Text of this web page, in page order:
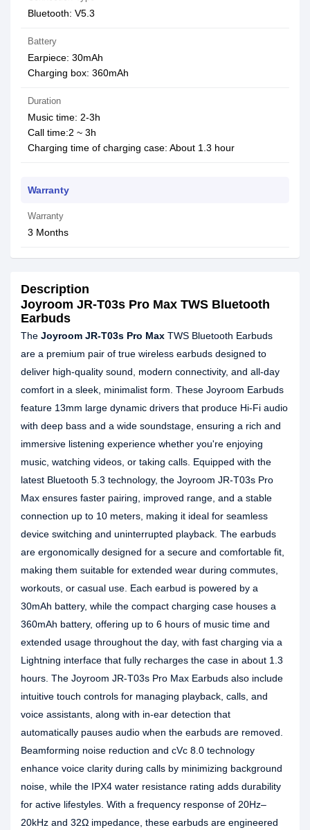
Bluetooth: V5.3
Battery
Earpiece: 30mAh
Charging box: 360mAh
Duration
Music time: 2-3h
Call time:2 ~ 3h
Charging time of charging case: About 1.3 hour
Warranty
Warranty
3 Months
Description
Joyroom JR-T03s Pro Max TWS Bluetooth
Earbuds
The Joyroom JR-T03s Pro Max TWS Bluetooth Earbuds
are a premium pair of true wireless earbuds designed to
deliver high-quality sound, modern connectivity, and all-day
comfort in a sleek, minimalist form. These Joyroom Earbuds
feature 13mm large dynamic drivers that produce Hi-Fi audio
with deep bass and a wide soundstage, ensuring a rich and
immersive listening experience whether you're enjoying
music, watching videos, or taking calls. Equipped with the
latest Bluetooth 5.3 technology, the Joyroom JR-T03s Pro
Max ensures faster pairing, improved range, and a stable
connection up to 10 meters, making it ideal for seamless
device switching and uninterrupted playback. The earbuds
are ergonomically designed for a secure and comfortable fit,
making them suitable for extended wear during commutes,
workouts, or casual use. Each earbud is powered by a
30mAh battery, while the compact charging case houses a
360mAh battery, offering up to 6 hours of music time and
extended usage throughout the day, with fast charging via a
Lightning interface that fully recharges the case in about 1.3
hours. The Joyroom JR-T03s Pro Max Earbuds also include
intuitive touch controls for managing playback, calls, and
voice assistants, along with in-ear detection that
automatically pauses audio when the earbuds are removed.
Beamforming noise reduction and cVc 8.0 technology
enhance voice clarity during calls by minimizing background
noise, while the IPX4 water resistance rating adds durability
for active lifestyles. With a frequency response of 20Hz–
20kHz and 32Ω impedance, these earbuds are engineered